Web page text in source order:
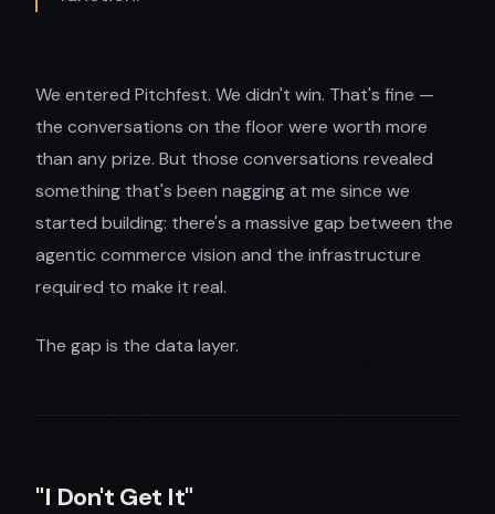
We entered Pitchfest. We didn't win. That's fine —
the conversations on the floor were worth more
than any prize. But those conversations revealed
something that's been nagging at me since we
started building: there's a massive gap between the
agentic commerce vision and the infrastructure
required to make it real.
The gap is the data layer.
"I Don't Get It"